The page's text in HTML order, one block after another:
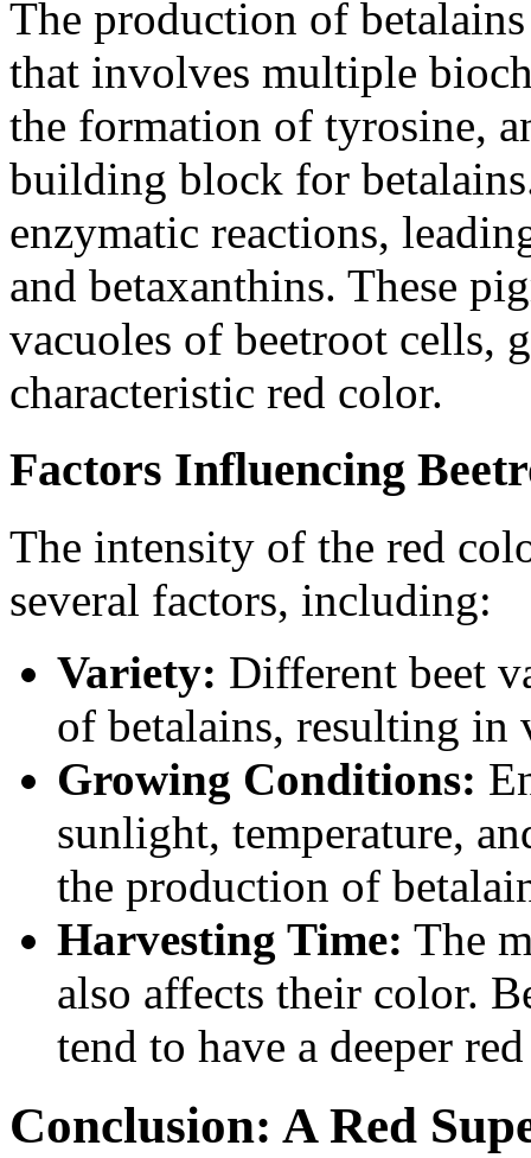
The production of
that involves multiple
the formation of tyrosine,
building block for
enzymatic reactions,
and betaxanthins. These
vacuoles of beetroot cells,
characteristic red color.
Factors Influencing
The intensity of the red
several factors, including:
Variety: Different beet
of betalains, resulting
Growing Conditions:
sunlight, temperature,
the production of
Harvesting Time: The
also affects their color.
tend to have a deeper
Conclusion: A Red